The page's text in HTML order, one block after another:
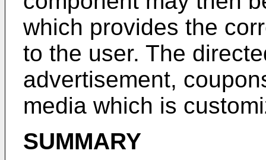
which provides the
to the user. The
advertisement,
media which is
SUMMARY